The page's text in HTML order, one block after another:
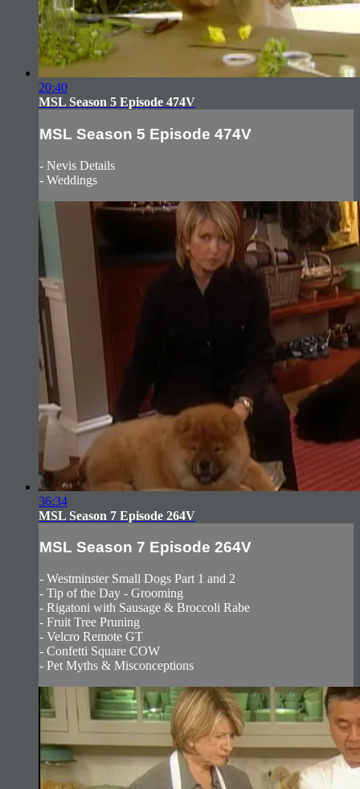
20:40
MSL Season 5 Episode 474V
MSL Season 5 Episode 474V
- Nevis Details
- Weddings
36:34
MSL Season 7 Episode 264V
MSL Season 7 Episode 264V
- Westminster Small Dogs Part 1 and 2
- Tip of the Day - Grooming
- Rigatoni with Sausage & Broccoli Rabe
- Fruit Tree Pruning
- Velcro Remote GT
- Confetti Square COW
- Pet Myths & Misconceptions